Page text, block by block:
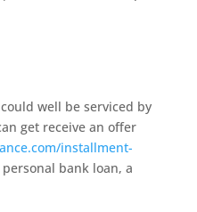
well be serviced by
get receive an offer
installment-
bank loan, a